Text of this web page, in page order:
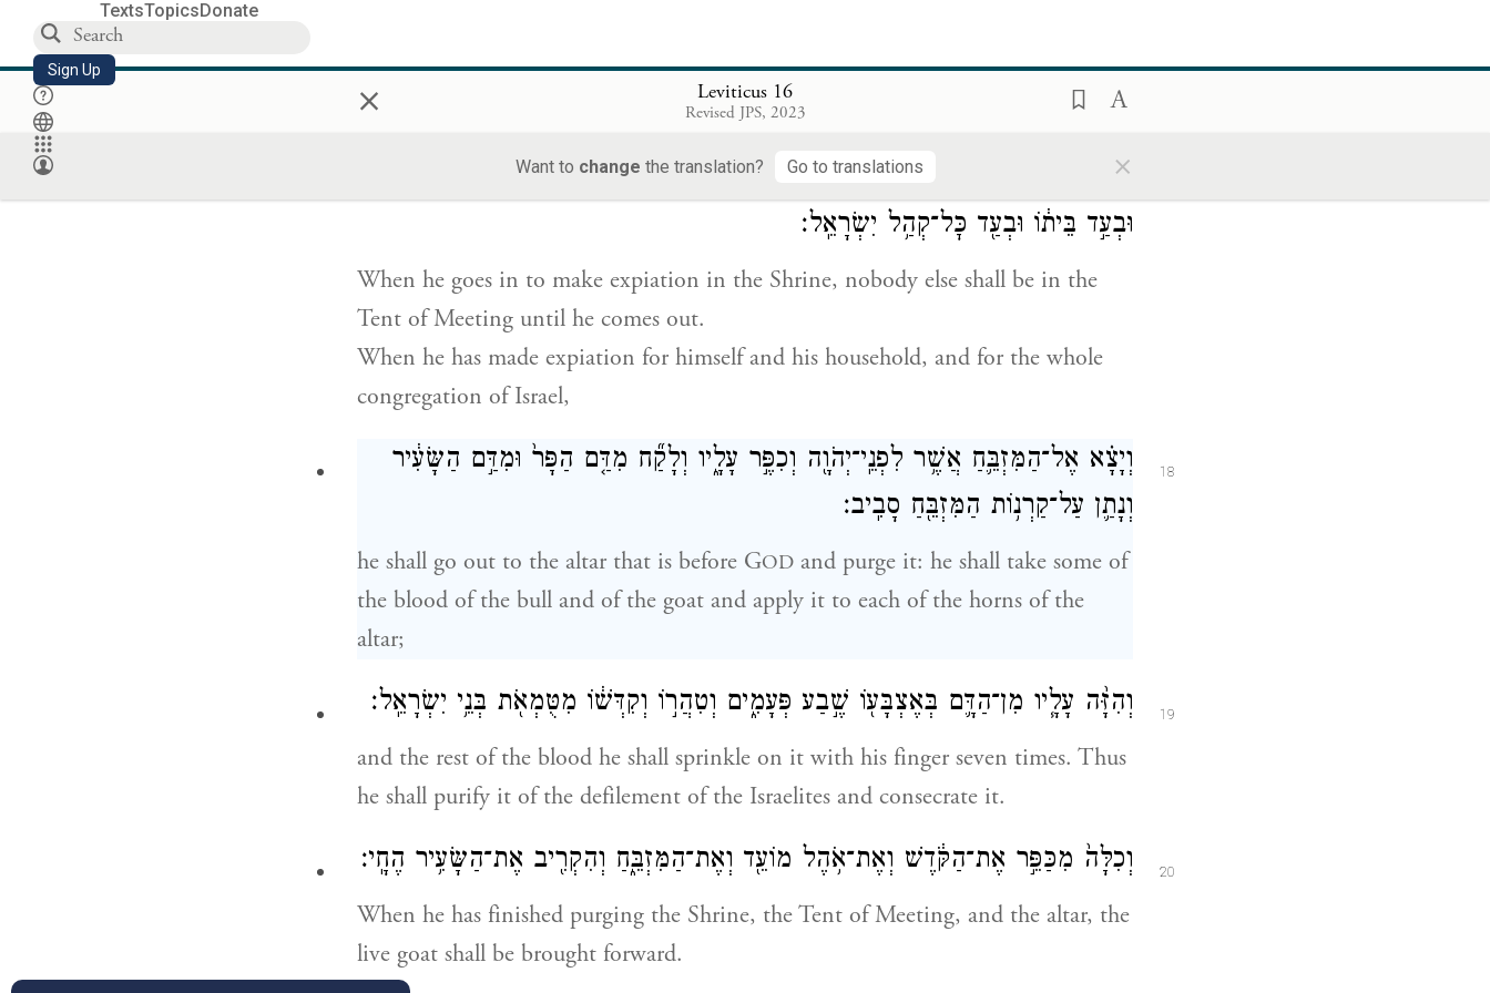
TextsTopicsDonate
Sign Up × Leviticus 16
Revised JPS, 2023
Want to change the translation? Go to translations ×
whatever their sins; and he shall do the same for the Tent of Meeting, which
abides with them in the midst of their impurity.
וְכׇל־אָדָ֞ם לֹא־יִהְיֶ֣ה
בְּאֹ֣הֶל מוֹעֵ֗ד בְּבֹא֛וֹ לְכַפֵּ֥ר בַּקֹּ֖דֶשׁ עַד־צֵאת֑וֹ וְכִפֶּ֤ר בַּעֲדוֹ֙
וּבְעַ֣ד בֵּית֔וֹ וּבְעַ֖ד כׇּל־קְהַ֥ל יִשְׂרָאֵֽל׃
When he goes in to make expiation in the Shrine, nobody else shall be in the
Tent of Meeting until he comes out.
When he has made expiation for himself and his household, and for the whole
congregation of Israel,
18
וְיָצָ֗א אֶל־הַמִּזְבֵּ֛חַ אֲשֶׁ֥ר לִפְנֵֽי־יְהֹוָ֖ה וְכִפֶּ֣ר עָלָ֑יו וְלָקַ֞ח מִדַּ֤ם הַפָּר֙ וּמִדַּ֣ם הַשָּׂעִ֔יר
וְנָתַ֛ן עַל־קַרְנ֥וֹת הַמִּזְבֵּ֖חַ סָבִֽיב׃
he shall go out to the altar that is before GOD and purge it: he shall take some of
the blood of the bull and of the goat and apply it to each of the horns of the
altar;
19 וְהִזָּ֨ה עָלָ֧יו מִן־הַדָּ֛ם בְּאֶצְבָּע֖וֹ שֶׁ֣בַע פְּעָמִ֑ים וְטִהֲר֣וֹ וְקִדְּשׁ֔וֹ מִטֻּמְאֹ֖ת בְּנֵ֥י יִשְׂרָאֵֽל׃
and the rest of the blood he shall sprinkle on it with his finger seven times. Thus
he shall purify it of the defilement of the Israelites and consecrate it.
20 וְכִלָּה֙ מִכַּפֵּ֣ר אֶת־הַקֹּ֔דֶשׁ וְאֶת־אֹ֥הֶל מוֹעֵ֖ד וְאֶת־הַמִּזְבֵּ֑חַ וְהִקְרִ֖יב אֶת־הַשָּׂעִ֥יר הֶחָֽי׃
When he has finished purging the Shrine, the Tent of Meeting, and the altar, the
live goat shall be brought forward.